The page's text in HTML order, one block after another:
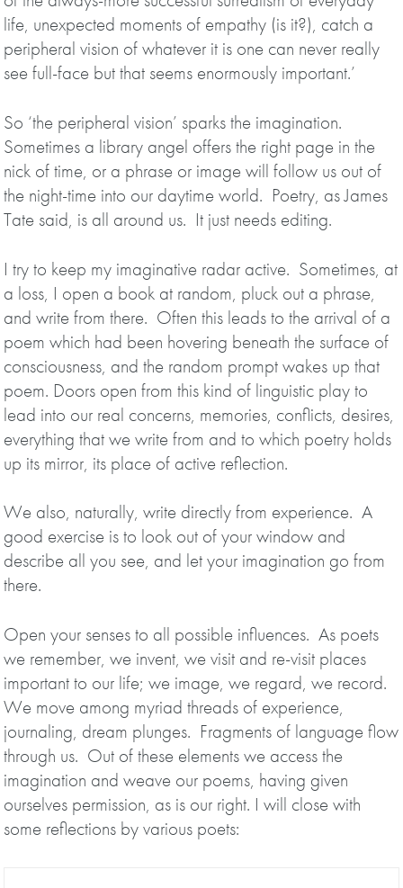
life, unexpected moments of empathy (is it?), catch a
peripheral vision of whatever it is one can never really
see full-face but that seems enormously important.’
So ‘the peripheral vision’ sparks the imagination.
Sometimes a library angel offers the right page in the
nick of time, or a phrase or image will follow us out of
the night-time into our daytime world. Poetry, as James
Tate said, is all around us. It just needs editing.
I try to keep my imaginative radar active. Sometimes, at
a loss, I open a book at random, pluck out a phrase,
and write from there. Often this leads to the arrival of a
poem which had been hovering beneath the surface of
consciousness, and the random prompt wakes up that
poem. Doors open from this kind of linguistic play to
lead into our real concerns, memories, conflicts, desires,
everything that we write from and to which poetry holds
up its mirror, its place of active reflection.
We also, naturally, write directly from experience. A
good exercise is to look out of your window and
describe all you see, and let your imagination go from
there.
Open your senses to all possible influences. As poets
we remember, we invent, we visit and re-visit places
important to our life; we image, we regard, we record.
We move among myriad threads of experience,
journaling, dream plunges. Fragments of language flow
through us. Out of these elements we access the
imagination and weave our poems, having given
ourselves permission, as is our right. I will close with
some reflections by various poets: